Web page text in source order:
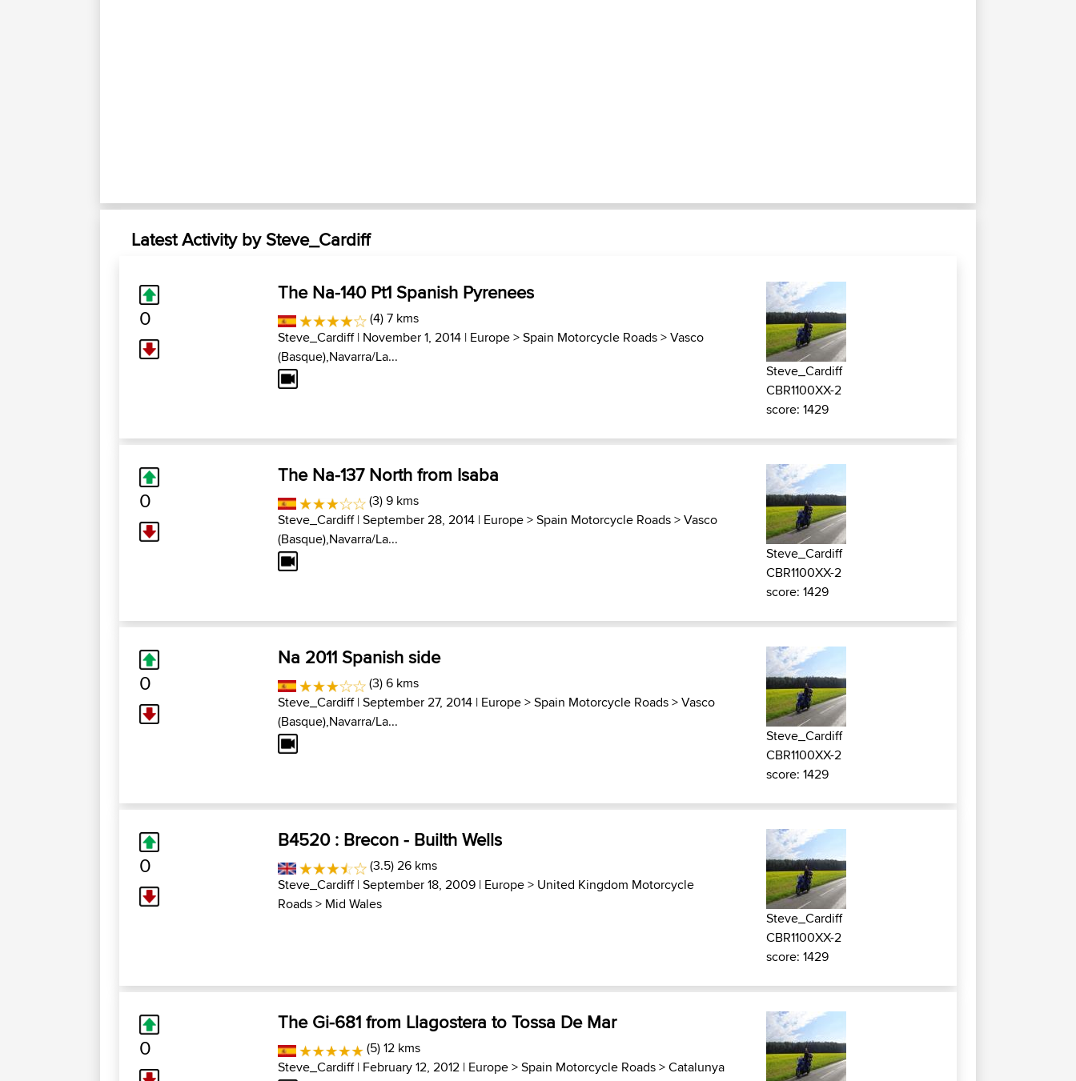
Latest Activity by Steve_Cardiff
0
The Na-140 Pt1 Spanish Pyrenees
(4) 7 kms
Steve_Cardiff| November 1, 2014 | Europe>Spain Motorcycle Roads>Vasco
(Basque),Navarra/La...
Steve_Cardiff
CBR1100XX-2
score: 1429
0
The Na-137 North from Isaba
(3) 9 kms
Steve_Cardiff| September 28, 2014 | Europe>Spain Motorcycle Roads>Vasco
(Basque),Navarra/La...
Steve_Cardiff
CBR1100XX-2
score: 1429
0
Na 2011 Spanish side
(3) 6 kms
Steve_Cardiff| September 27, 2014 | Europe>Spain Motorcycle Roads>Vasco
(Basque),Navarra/La...
Steve_Cardiff
CBR1100XX-2
score: 1429
0
B4520 : Brecon - Builth Wells
(3.5) 26 kms
Steve_Cardiff| September 18, 2009 | Europe> United Kingdom Motorcycle
Roads> Mid Wales
Steve_Cardiff
CBR1100XX-2
score: 1429
0
The Gi-681 from Llagostera to Tossa De Mar
(5) 12 kms
Steve_Cardiff| February 12, 2012 | Europe>Spain Motorcycle Roads>Catalunya